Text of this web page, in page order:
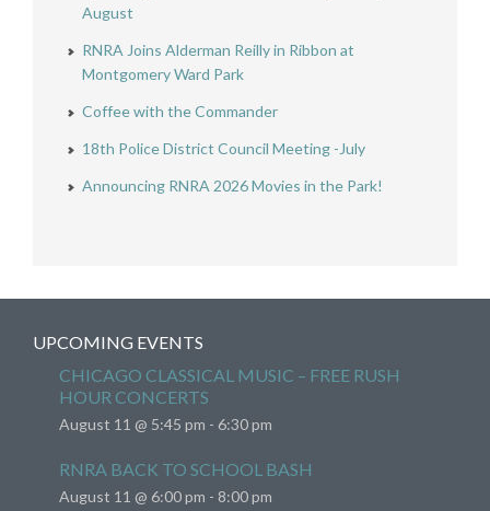
August
RNRA Joins Alderman Reilly in Ribbon at
Montgomery Ward Park
Coffee with the Commander
18th Police District Council Meeting -July
Announcing RNRA 2026 Movies in the Park!
UPCOMING EVENTS
CHICAGO CLASSICAL MUSIC – FREE RUSH
HOUR CONCERTS
August 11 @ 5:45 pm - 6:30 pm
RNRA BACK TO SCHOOL BASH
August 11 @ 6:00 pm - 8:00 pm